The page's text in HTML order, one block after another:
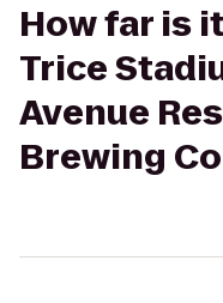
How far is
Trice
Avenue
Brewing